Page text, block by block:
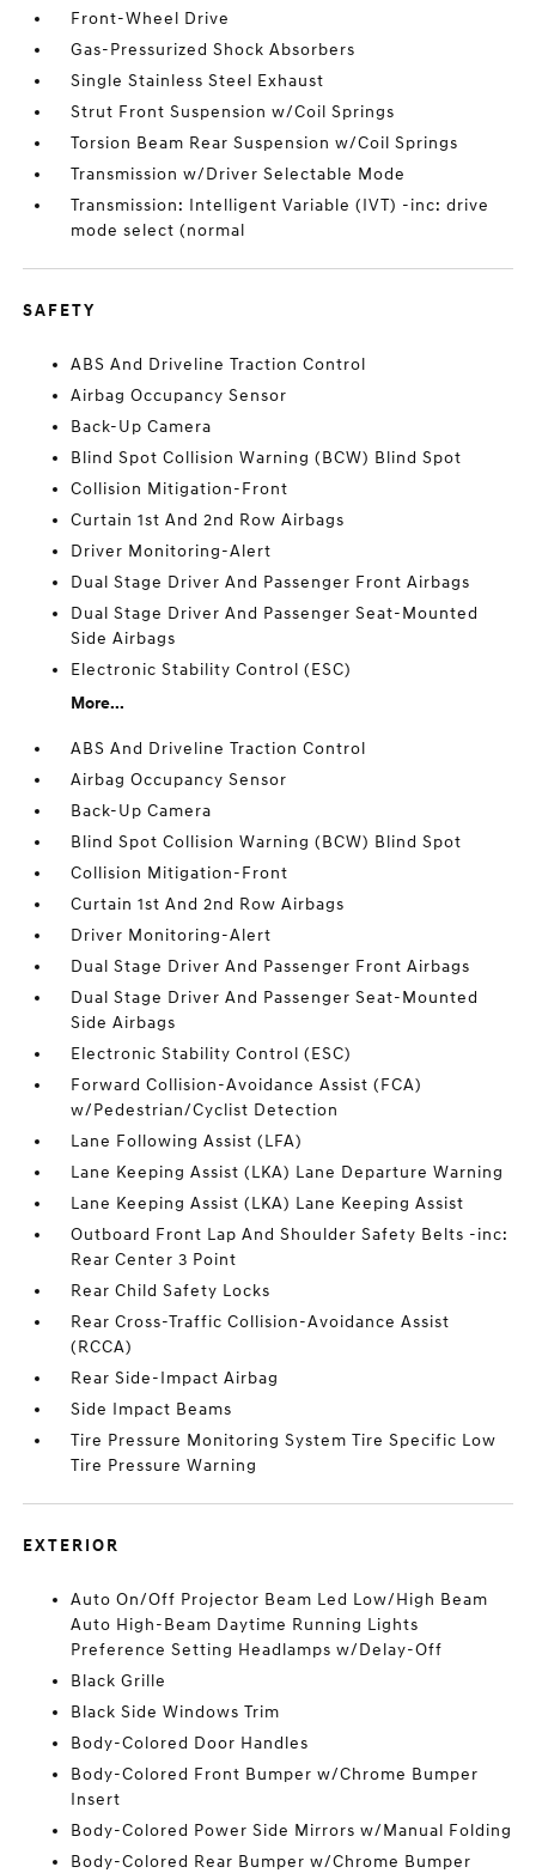
Front-Wheel Drive
Gas-Pressurized Shock Absorbers
Single Stainless Steel Exhaust
Strut Front Suspension w/Coil Springs
Torsion Beam Rear Suspension w/Coil Springs
Transmission w/Driver Selectable Mode
Transmission: Intelligent Variable (IVT) -inc: drive
mode select (normal
SAFETY
ABS And Driveline Traction Control
Airbag Occupancy Sensor
Back-Up Camera
Blind Spot Collision Warning (BCW) Blind Spot
Collision Mitigation-Front
Curtain 1st And 2nd Row Airbags
Driver Monitoring-Alert
Dual Stage Driver And Passenger Front Airbags
Dual Stage Driver And Passenger Seat-Mounted
Side Airbags
Electronic Stability Control (ESC)
More...
ABS And Driveline Traction Control
Airbag Occupancy Sensor
Back-Up Camera
Blind Spot Collision Warning (BCW) Blind Spot
Collision Mitigation-Front
Curtain 1st And 2nd Row Airbags
Driver Monitoring-Alert
Dual Stage Driver And Passenger Front Airbags
Dual Stage Driver And Passenger Seat-Mounted
Side Airbags
Electronic Stability Control (ESC)
Forward Collision-Avoidance Assist (FCA)
w/Pedestrian/Cyclist Detection
Lane Following Assist (LFA)
Lane Keeping Assist (LKA) Lane Departure Warning
Lane Keeping Assist (LKA) Lane Keeping Assist
Outboard Front Lap And Shoulder Safety Belts -inc:
Rear Center 3 Point
Rear Child Safety Locks
Rear Cross-Traffic Collision-Avoidance Assist
(RCCA)
Rear Side-Impact Airbag
Side Impact Beams
Tire Pressure Monitoring System Tire Specific Low
Tire Pressure Warning
EXTERIOR
Auto On/Off Projector Beam Led Low/High Beam
Auto High-Beam Daytime Running Lights
Preference Setting Headlamps w/Delay-Off
Black Grille
Black Side Windows Trim
Body-Colored Door Handles
Body-Colored Front Bumper w/Chrome Bumper
Insert
Body-Colored Power Side Mirrors w/Manual Folding
Body-Colored Rear Bumper w/Chrome Bumper